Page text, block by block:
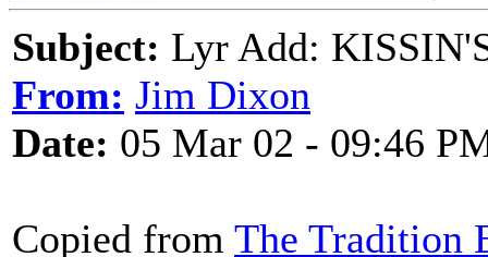
Subject: Lyr Add:
From: Jim Dixon
Date: 05 Mar 02 - 09:46
Copied from The Tradition